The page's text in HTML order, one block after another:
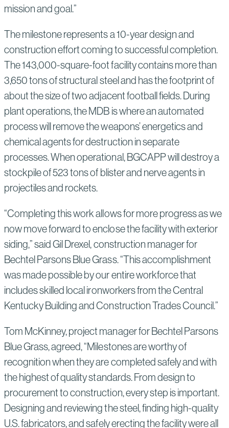
mission and goal.”
The milestone represents a 10-year design and
construction effort coming to successful completion.
The 143,000-square-foot facility contains more than
3,650 tons of structural steel and has the footprint of
about the size of two adjacent football fields. During
plant operations, the MDB is where an automated
process will remove the weapons’ energetics and
chemical agents for destruction in separate
processes. When operational, BGCAPP will destroy a
stockpile of 523 tons of blister and nerve agents in
projectiles and rockets.
“Completing this work allows for more progress as we
now move forward to enclose the facility with exterior
siding,” said Gil Drexel, construction manager for
Bechtel Parsons Blue Grass. “This accomplishment
was made possible by our entire workforce that
includes skilled local ironworkers from the Central
Kentucky Building and Construction Trades Council.”
Tom McKinney, project manager for Bechtel Parsons
Blue Grass, agreed, “Milestones are worthy of
recognition when they are completed safely and with
the highest of quality standards. From design to
procurement to construction, every step is important.
Designing and reviewing the steel, finding high-quality
U.S. fabricators, and safely erecting the facility were all